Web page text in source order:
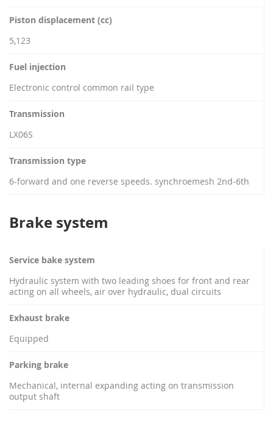
Piston displacement (cc)
5,123
Fuel injection
Electronic control common rail type
Transmission
LX06S
Transmission type
6-forward and one reverse speeds. synchroemesh 2nd-6th
Brake system
Service bake system
Hydraulic system with two leading shoes for front and rear
acting on all wheels, air over hydraulic, dual circuits
Exhaust brake
Equipped
Parking brake
Mechanical, internal expanding acting on transmission
output shaft